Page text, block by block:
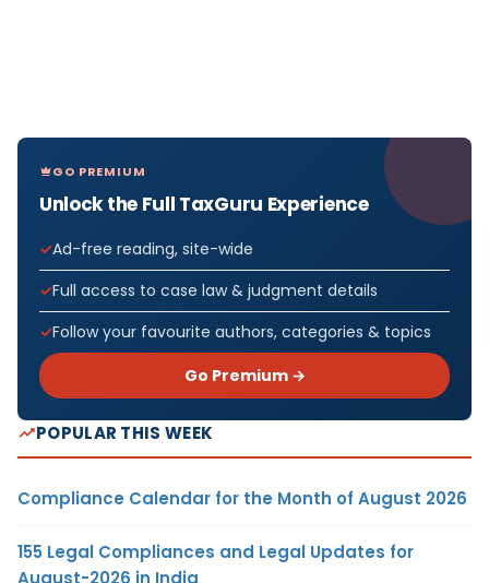
GO PREMIUM
Unlock the Full TaxGuru Experience
Ad-free reading, site-wide
Full access to case law & judgment details
Follow your favourite authors, categories & topics
Go Premium →
POPULAR THIS WEEK
Compliance Calendar for the Month of August 2026
155 Legal Compliances and Legal Updates for
August-2026 in India